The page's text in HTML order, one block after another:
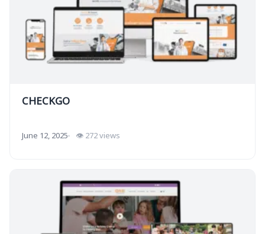
CHECKGO
June 12, 2025 👁 272 views